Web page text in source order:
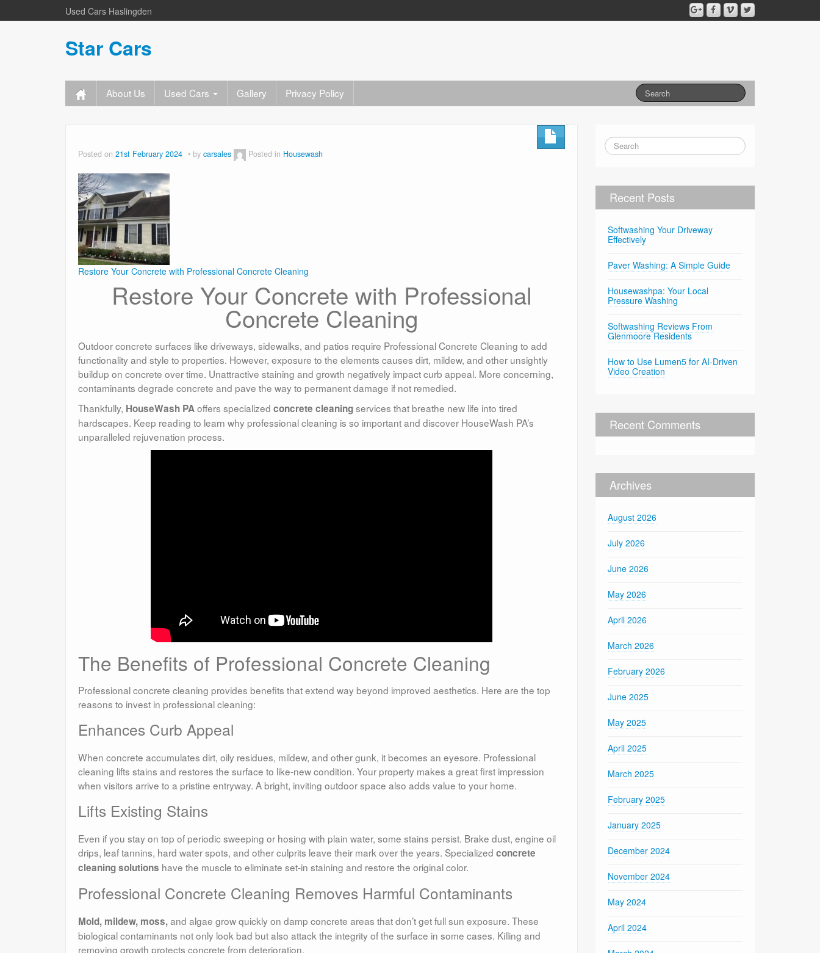
Used Cars Haslingden
Star Cars
About Us Used Cars Gallery Privacy Policy
Posted on 21st February 2024 by carsales Posted in Housewash
Restore Your Concrete with Professional Concrete Cleaning
Restore Your Concrete with Professional
Concrete Cleaning
Outdoor concrete surfaces like driveways, sidewalks, and patios require Professional Concrete Cleaning to add
functionality and style to properties. However, exposure to the elements causes dirt, mildew, and other unsightly
buildup on concrete over time. Unattractive staining and growth negatively impact curb appeal. More concerning,
contaminants degrade concrete and pave the way to permanent damage if not remedied.
Thankfully, HouseWash PAoffers specialized concrete cleaningservices that breathe new life into tired
hardscapes. Keep reading to learn why professional cleaning is so important and discover HouseWash PA’s
unparalleled rejuvenation process.
The Benefits of Professional Concrete Cleaning
Professional concrete cleaning provides benefits that extend way beyond improved aesthetics. Here are the top
reasons to invest in professional cleaning:
Enhances Curb Appeal
When concrete accumulates dirt, oily residues, mildew, and other gunk, it becomes an eyesore. Professional
cleaning lifts stains and restores the surface to like-new condition. Your property makes a great first impression
when visitors arrive to a pristine entryway. A bright, inviting outdoor space also adds value to your home.
Lifts Existing Stains
Even if you stay on top of periodic sweeping or hosing with plain water, some stains persist. Brake dust, engine oil
drips, leaf tannins, hard water spots, and other culprits leave their mark over the years. Specialized concrete
cleaning solutions have the muscle to eliminate set-in staining and restore the original color.
Professional Concrete Cleaning Removes Harmful Contaminants
Mold, mildew, moss,and algae grow quickly on damp concrete areas that don’t get full sun exposure. These
biological contaminants not only look bad but also attack the integrity of the surface in some cases. Killing and
removing growth protects concrete from deterioration.
Recent Posts
Softwashing Your Driveway
Effectively
Paver Washing: A Simple Guide
Housewashpa: Your Local
Pressure Washing
Softwashing Reviews From
Glenmoore Residents
How to Use Lumen5 for AI-Driven
Video Creation
Recent Comments
Archives
August 2026
July 2026
June 2026
May 2026
April 2026
March 2026
February 2026
June 2025
May 2025
April 2025
March 2025
February 2025
January 2025
December 2024
November 2024
May 2024
April 2024